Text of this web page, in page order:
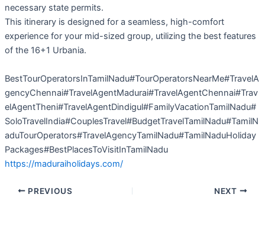
necessary state permits.
This itinerary is designed for a seamless, high-comfort
experience for your mid-sized group, utilizing the best features
of the 16+1 Urbania.
BestTourOperatorsInTamilNadu#TourOperatorsNearMe#TravelA
gencyChennai#TravelAgentMadurai#TravelAgentChennai#Trav
elAgentTheni#TravelAgentDindigul#FamilyVacationTamilNadu#
SoloTravelIndia#CouplesTravel#BudgetTravelTamilNadu#TamilN
aduTourOperators#TravelAgencyTamilNadu#TamilNaduHoliday
Packages#BestPlacesToVisitInTamilNadu
https://maduraiholidays.com/
PREVIOUS NEXT